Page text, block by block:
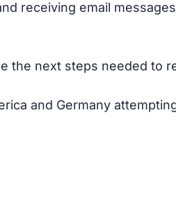
receiving email
the next steps needed to
and Germany